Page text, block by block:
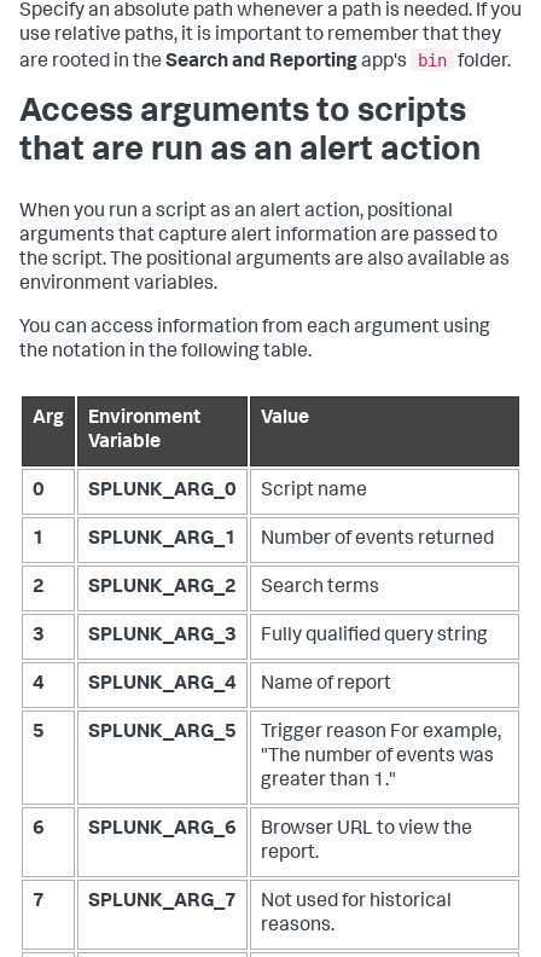
Specify an absolute path whenever a path is needed. If you
use relative paths, it is important to remember that they
are rooted in the Search and Reportingapp's bin folder.
Access arguments to scripts
that are run as an alert action
When you run a script as an alert action, positional
arguments that capture alert information are passed to
the script. The positional arguments are also available as
environment variables.
You can access information from each argument using
the notation in the following table.
Arg
Environment
Variable
Value
0 SPLUNK_ARG_0 Script name
1 SPLUNK_ARG_1 Number of events returned
2 SPLUNK_ARG_2 Search terms
3 SPLUNK_ARG_3 Fully qualified query string
4 SPLUNK_ARG_4 Name of report
5 SPLUNK_ARG_5 Trigger reason For example,
"The number of events was
greater than 1."
6 SPLUNK_ARG_6
Browser URL to view the
report.
7 SPLUNK_ARG_7
Not used for historical
reasons.